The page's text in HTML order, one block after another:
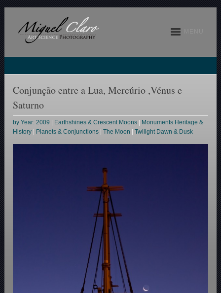
Conjunção entre a Lua, Mercúrio ,Vénus e
Saturno
by Year: 2009 Earthshines & Crescent Moons
Monuments Heritage &
History
Planets & Conjunctions |The Moon |Twilight Dawn & Dusk